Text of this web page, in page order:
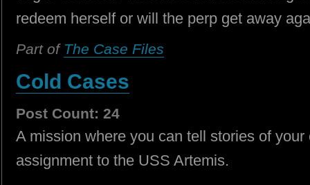
redeem herself or will the perp get away
Part of The Case Files
Cold Cases
Post Count: 24
A mission where you can tell stories of
assignment to the USS Artemis.